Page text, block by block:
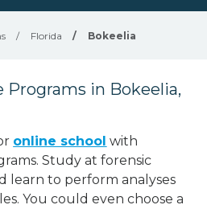
/ Florida / Bokeelia
Programs in Bokeelia,
online school with
Study at forensic
learn to perform analyses
You could even choose a